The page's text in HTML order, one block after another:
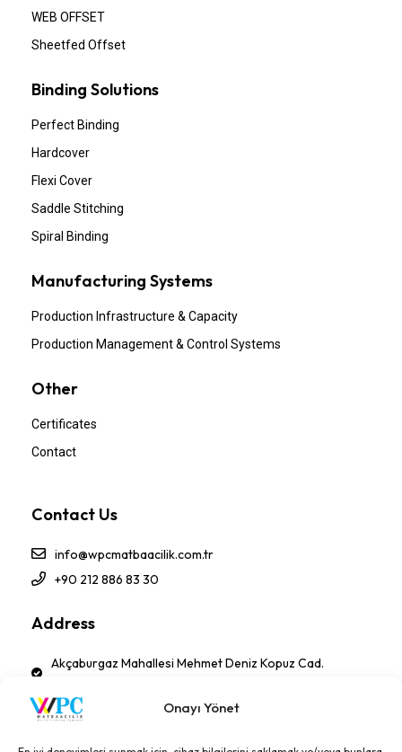
Onayı Yönet
WEB OFFSET
Sheetfed Offset
Binding Solutions
Perfect Binding
Hardcover
Flexi Cover
Saddle Stitching
Spiral Binding
Manufacturing Systems
Production Infrastructure & Capacity
Production Management & Control Systems
Other
Certificates
Contact
Contact Us
info@wpcmatbaacilik.com.tr
+90 212 886 83 30
Address
Akçaburgaz Mahallesi Mehmet Deniz Kopuz Cad.